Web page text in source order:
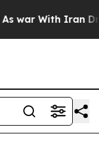
With Iran Drove